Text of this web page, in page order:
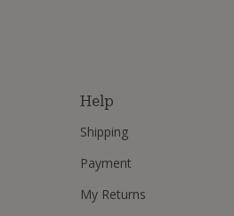
Help
Shipping
Payment
My Returns